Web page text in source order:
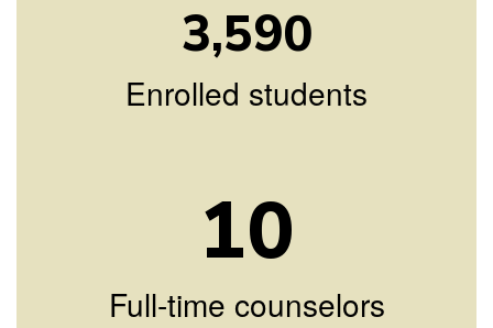
3,590
Enrolled students
10
Full-time counselors